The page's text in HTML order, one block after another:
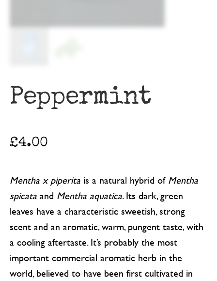
Peppermint
£4.00
Mentha x piperitais a natural hybrid of Mentha
spicataand Mentha aquatica. Its dark, green
leaves have a characteristic sweetish, strong
scent and an aromatic, warm, pungent taste, with
a cooling aftertaste. It’s probably the most
important commercial aromatic herb in the
world, believed to have been first cultivated in